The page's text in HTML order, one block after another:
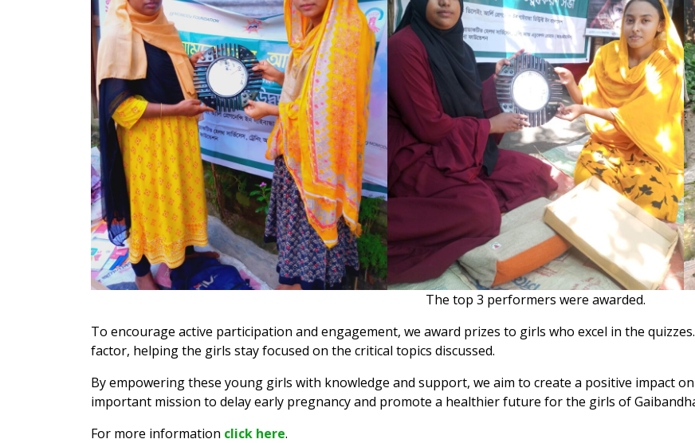
The top 3 performers were awarded.
To encourage active participation and engagement, we award prizes to girls who excel in the
factor, helping the girls stay focused on the critical topics discussed.
By empowering these young girls with knowledge and support, we aim to create a positive impact
important mission to delay early pregnancy and promote a healthier future for the girls of
For more information click here.